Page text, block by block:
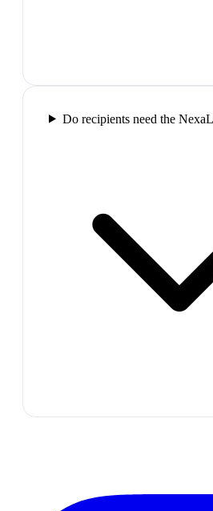
Do recipients need the